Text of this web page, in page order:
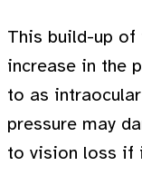
This build-up of
increase in the
to as
pressure may
to vision loss if